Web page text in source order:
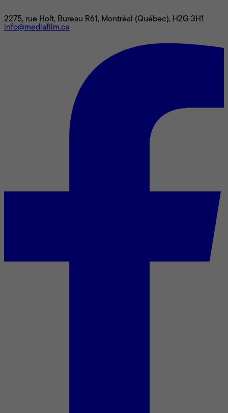
2275, rue Holt, Bureau R61, Montréal (Québec), H2G 3H1
info@mediafilm.ca